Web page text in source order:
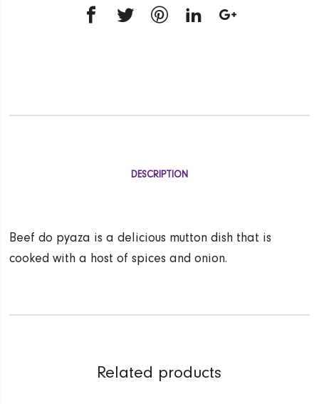
DESCRIPTION
Beef do pyaza is a delicious mutton dish that is
cooked with a host of spices and onion.
Related products